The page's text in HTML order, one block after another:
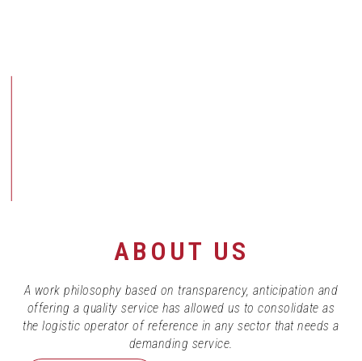
ABOUT US
A work philosophy based on transparency, anticipation and
offering a quality service has allowed us to consolidate as
the logistic operator of reference in any sector that needs a
demanding service.